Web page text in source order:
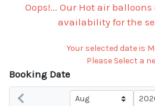
Oops!... Our Hot air
availability for the
Your selected date is
Please Select a
Booking Date